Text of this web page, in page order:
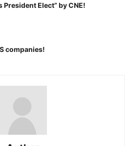
Elect” by CNE!
companies!